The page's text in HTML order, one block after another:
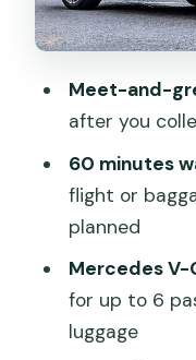
Price and
Who This
FAQ
Where do
Venice
How long
Meet-and-
after you
60 minutes
flight or
planned
Mercedes V-
for up to 6
luggage